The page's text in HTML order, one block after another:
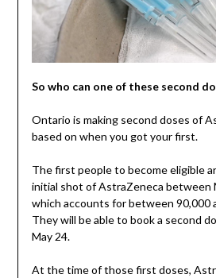
So who can one of these second
Ontario is making second doses of
based on when you got your first.
The first people to become eligible
initial shot of AstraZeneca between
which accounts for between 90,000
They will be able to book a second
May 24.
At the time of those first doses,